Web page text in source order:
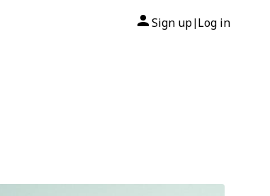
Sign up| Log in